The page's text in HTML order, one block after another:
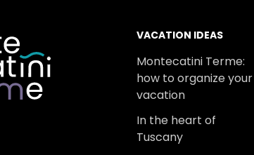
VACATION IDEAS
Montecatini Terme:
how to organize your
vacation
In the heart of
Tuscany